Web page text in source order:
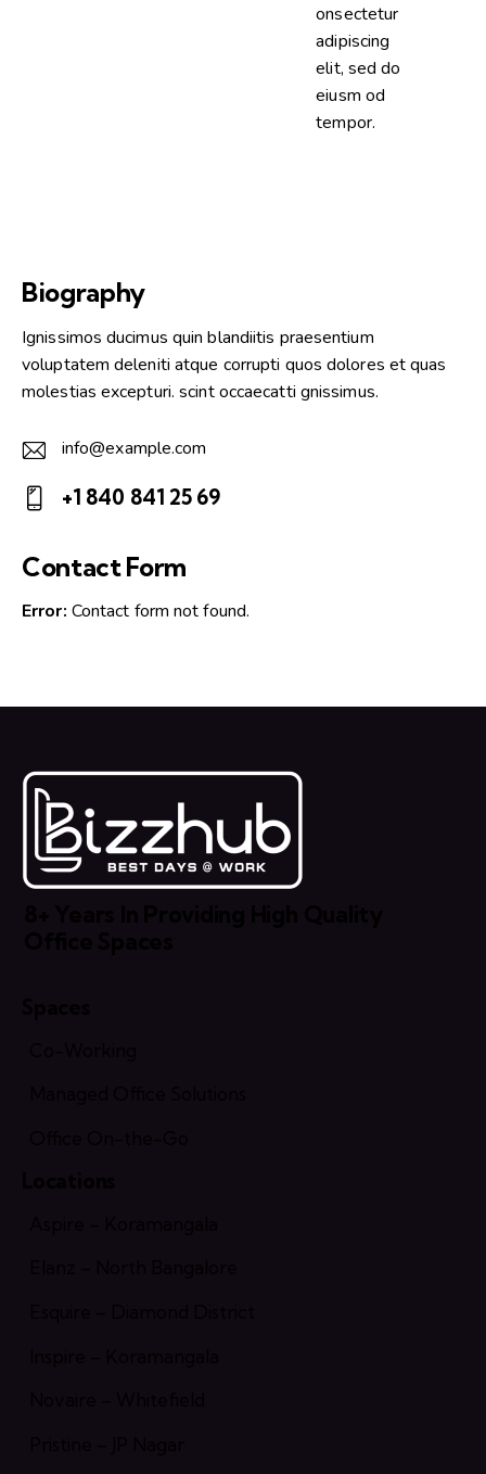
onsectetur
adipiscing
elit, sed do
eiusm od
tempor.
Biography
Ignissimos ducimus quin blandiitis praesentium
voluptatem deleniti atque corrupti quos dolores et quas
molestias excepturi. scint occaecatti gnissimus.
E-
m
info@example.com
on
+1 840 841 25 69
Contact Form
Error: Contact form not found.